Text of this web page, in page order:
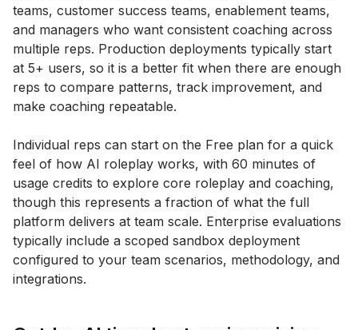
teams, customer success teams, enablement teams,
and managers who want consistent coaching across
multiple reps. Production deployments typically start
at 5+ users, so it is a better fit when there are enough
reps to compare patterns, track improvement, and
make coaching repeatable.
Individual reps can start on the Free plan for a quick
feel of how AI roleplay works, with 60 minutes of
usage credits to explore core roleplay and coaching,
though this represents a fraction of what the full
platform delivers at team scale. Enterprise evaluations
typically include a scoped sandbox deployment
configured to your team scenarios, methodology, and
integrations.